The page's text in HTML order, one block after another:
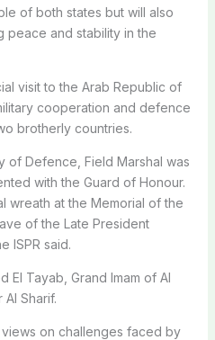
of both states but will also
peace and stability in the
visit to the Arab Republic of
cooperation and defence
brotherly countries.
of Defence, Field Marshal was
with the Guard of Honour.
wreath at the Memorial of the
of the Late President
ISPR said.
El Tayab, Grand Imam of Al
Al Sharif.
views on challenges faced by